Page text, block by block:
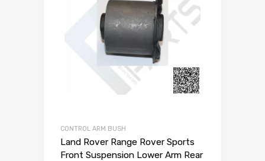
CONTROL ARM BUSH
Land Rover Range Rover Sports
Front Suspension Lower Arm Rear